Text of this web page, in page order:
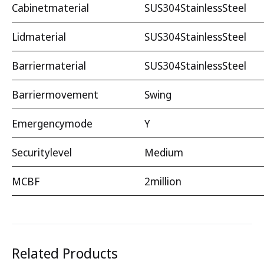
Cabinetmaterial SUS304StainlessSteel
Lidmaterial SUS304StainlessSteel
Barriermaterial SUS304StainlessSteel
Barriermovement Swing
Emergencymode Y
Securitylevel Medium
MCBF 2million
Related Products